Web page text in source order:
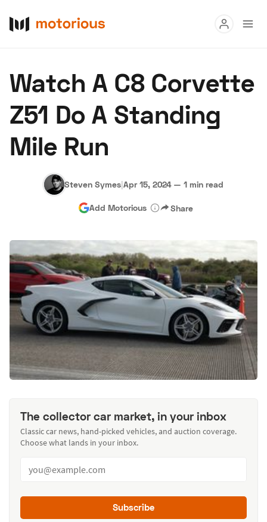
Buy
Research
About Us Become a Dealer Speed Digital
Hagerty Classic Car Insurance Terms Privacy
Watch A C8 Corvette
Z51 Do A Standing
Mile Run
Steven Symes|Apr 15, 2024 — 1 min read
Add Motorious Share
The collector car market, in your inbox
Classic car news, hand-picked vehicles, and auction coverage.
Choose what lands in your inbox.
Subscribe